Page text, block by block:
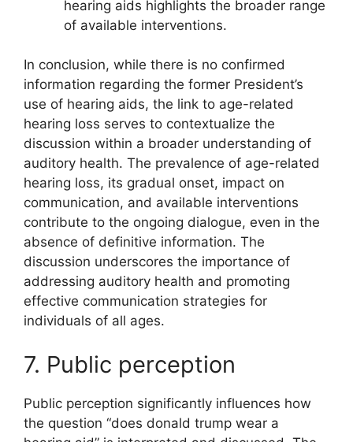
hearing aids highlights the broader range
of available interventions.
In conclusion, while there is no confirmed
information regarding the former President’s
use of hearing aids, the link to age-related
hearing loss serves to contextualize the
discussion within a broader understanding of
auditory health. The prevalence of age-related
hearing loss, its gradual onset, impact on
communication, and available interventions
contribute to the ongoing dialogue, even in the
absence of definitive information. The
discussion underscores the importance of
addressing auditory health and promoting
effective communication strategies for
individuals of all ages.
7. Public perception
Public perception significantly influences how
the question “does donald trump wear a